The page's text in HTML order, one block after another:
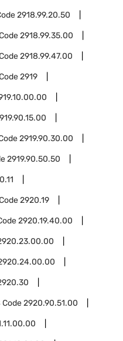
2918.99.20.50
2918.99.35.00
2918.99.47.00
2919
2919.90.30.00
2919.90.50.50
2920.19
2920.19.40.00
Code2920.90.51.00